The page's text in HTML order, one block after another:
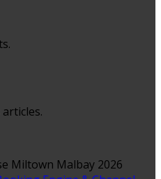
Miltown Malbay 2026